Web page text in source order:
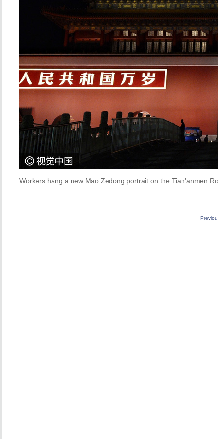
Workers hang a new Mao Zedong portrait on the Tian'anmen